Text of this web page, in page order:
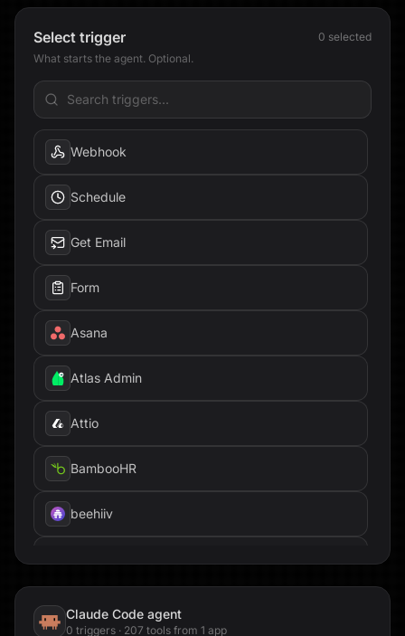
Select trigger 0 selected
What starts the agent. Optional.
Webhook
Schedule
Get Email
Form
Asana
Atlas Admin
Attio
BambooHR
beehiiv
Claude Code agent
0 triggers · 207 tools from 1 app